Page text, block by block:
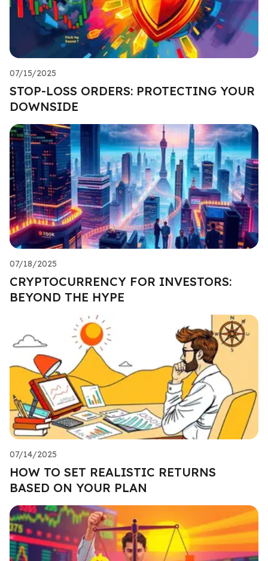
07/15/2025
STOP-LOSS ORDERS: PROTECTING YOUR
DOWNSIDE
07/18/2025
CRYPTOCURRENCY FOR INVESTORS:
BEYOND THE HYPE
07/14/2025
HOW TO SET REALISTIC RETURNS
BASED ON YOUR PLAN